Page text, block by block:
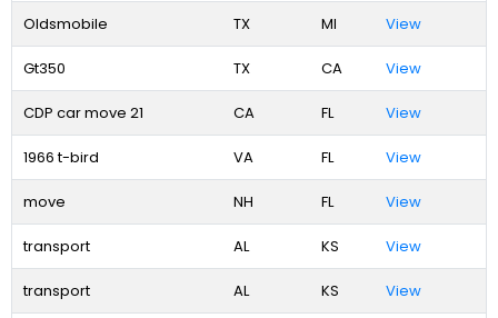
Oldsmobile TX MI View
Gt350 TX CA View
CDP car move 21 CA FL View
1966 t-bird VA FL View
move NH FL View
transport AL KS View
transport AL KS View